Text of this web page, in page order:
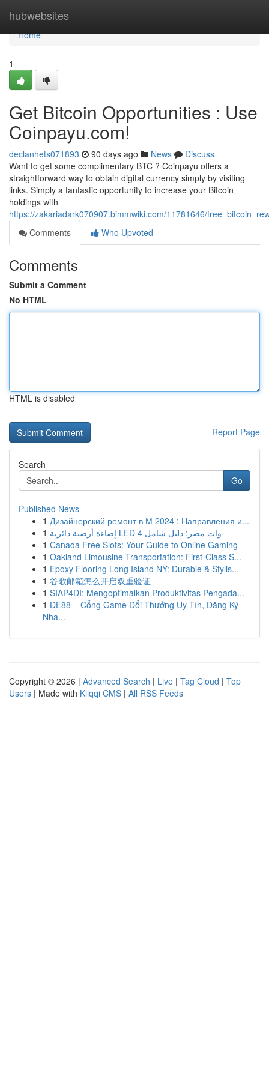
hubwebsites
Home
Home
1
Get Bitcoin Opportunities : Use
Coinpayu.com!
declanhets071893 90 days ago News
Discuss
Want to get some complimentary BTC ? Coinpayu offers a
straightforward way to obtain digital currency simply by visiting
links. Simply a fantastic opportunity to increase your Bitcoin
holdings with
https://zakariadark070907.bimmwiki.com/11781646/
Comments
Who Upvoted
Comments
Submit a Comment
No HTML
HTML is disabled
Report Page
Search
Go
Published News
1 Дизайнерский ремонт в М 2024 : Направления и...
1
إضاءة أرضية دائرية LED 4 وات مصر: دليل شامل
1 Canada Free Slots: Your Guide to Online Gaming
1 Oakland Limousine Transportation: First-Class S...
1 Epoxy Flooring Long Island NY: Durable & Stylis...
1 谷歌邮箱怎么开启双重验证
1 SIAP4DI: Mengoptimalkan Produktivitas Pengada...
1 DE88 – Cổng Game Đổi Thưởng Uy Tín, Đăng Ký
Nha...
Copyright © 2026 | Advanced Search | Live | Tag Cloud | Top
Users | Made with Kliqqi CMS | All RSS Feeds